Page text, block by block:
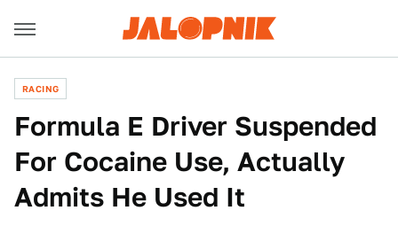
RACING
Formula E Driver Suspended
For Cocaine Use, Actually
Admits He Used It